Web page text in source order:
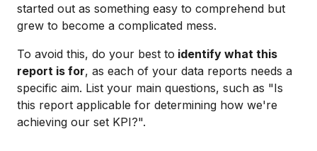
started out as something easy to comprehend but
grew to become a complicated mess.
To avoid this, do your best to identify what this
report is for, as each of your data reports needs a
specific aim. List your main questions, such as "Is
this report applicable for determining how we're
achieving our set KPI?".